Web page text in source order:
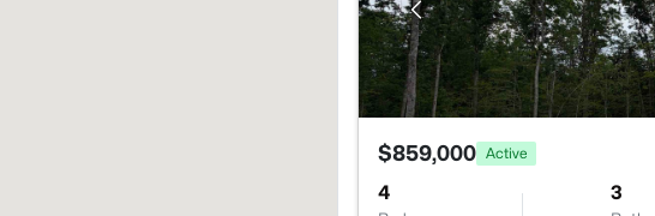
$859,000 Active
4 3